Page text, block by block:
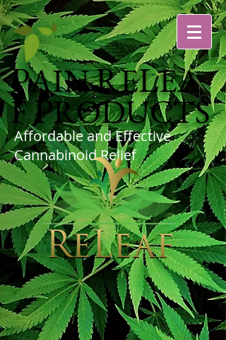
PAINRELEA
FPRODUCTS
Affordable and Effective
Cannabinoid Relief